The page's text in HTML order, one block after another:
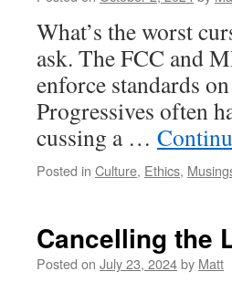
What’s the worst
ask. The FCC and
enforce standards
Progressives often
cussing a …
Posted in Culture, Ethics,
Cancelling the
Posted on July 23, 2024by Matt